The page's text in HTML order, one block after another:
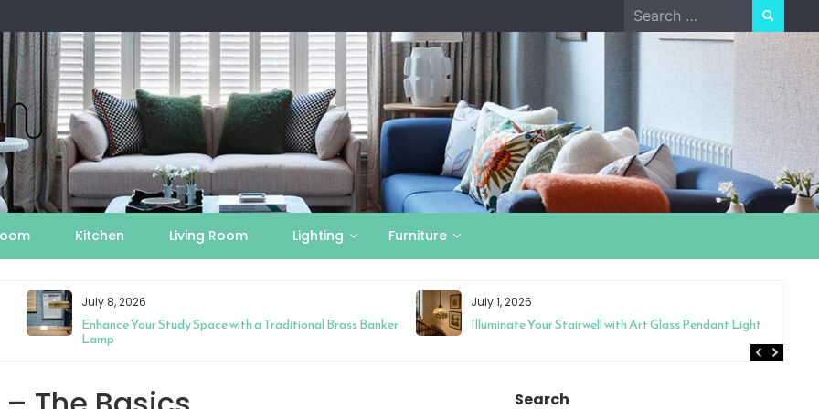
Search
for:
Kitchen Living Room Lighting Furniture
July 8, 2026
Enhance Your Study Space with a Traditional Brass Banker
Lamp
July 1, 2026
Illuminate Your Stairwell with Art Glass Pendant Light
Search